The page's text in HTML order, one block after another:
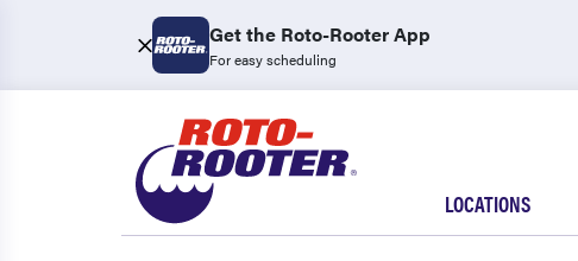
Get the Roto-Rooter App
For easy scheduling
LOCATIONS